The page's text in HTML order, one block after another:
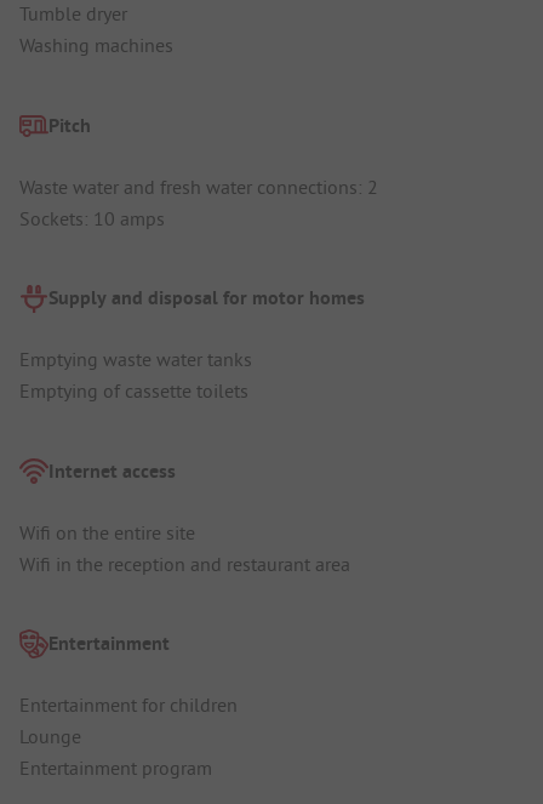
Tumble dryer
Washing machines
Pitch
Waste water and fresh water connections: 2
Sockets: 10 amps
Supply and disposal for motor homes
Emptying waste water tanks
Emptying of cassette toilets
Internet access
Wifi on the entire site
Wifi in the reception and restaurant area
Entertainment
Entertainment for children
Lounge
Entertainment program